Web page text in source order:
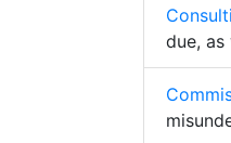
due, as